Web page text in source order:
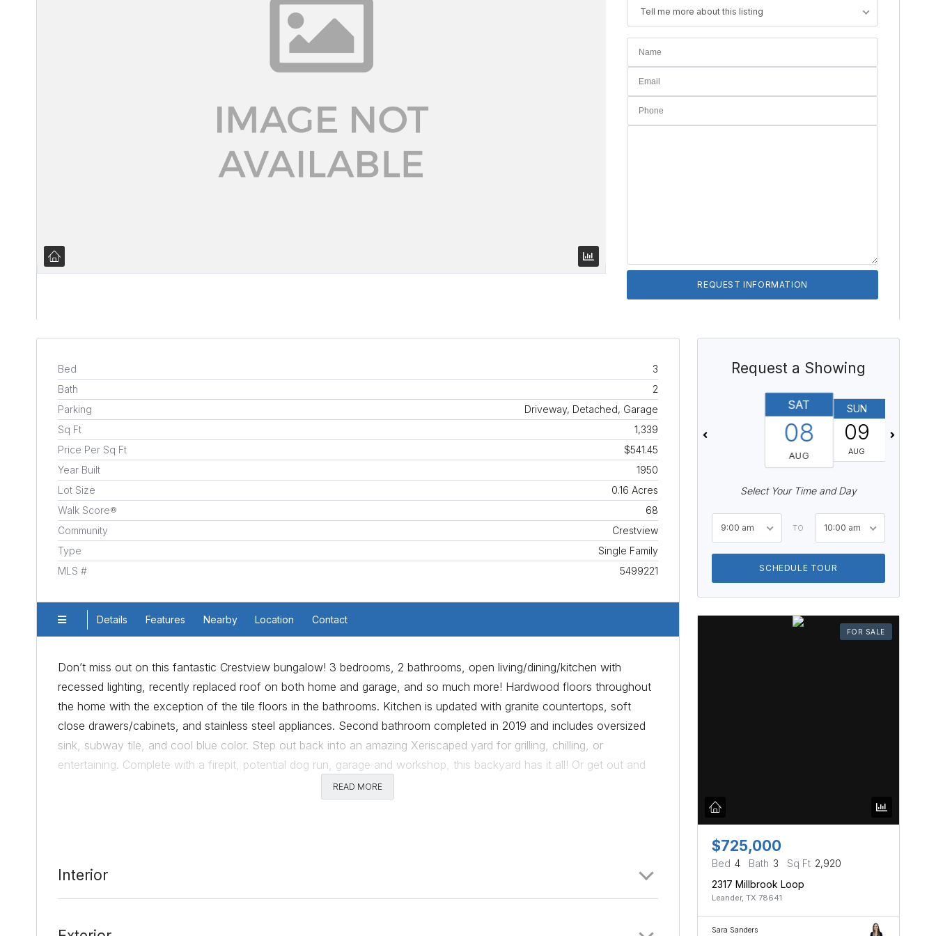
Tell me more about this listing
Bed
3
Bath
2
Parking
Driveway, Detached, Garage
Sq Ft
1,339
Price Per Sq Ft
$541.45
Year Built
1950
Lot Size
0.16 Acres
Walk Score®
68
Community
Crestview
Type
Single Family
MLS #
5499221
Details Features Nearby Location Contact
Don’t miss out on this fantastic Crestview bungalow! 3 bedrooms, 2 bathrooms, open living/dining/kitchen with
recessed lighting, recently replaced roof on both home and garage, and so much more! Hardwood floors throughout
the home with the exception of the tile floors in the bathrooms. Kitchen is updated with granite countertops, soft
close drawers/cabinets, and stainless steel appliances. Second bathroom completed in 2019 and includes oversized
sink, subway tile, and cool blue color. Step out back into an amazing Xeriscaped yard for grilling, chilling, or
entertaining. Complete with a firepit, potential dog run, garage and workshop, this backyard has it all! Or get out and
explore the neighborhood where you will find the mosaic wall, Little Deli & Pizzeria, and Violet Crown Clubhouse
Coffeeshop all in walking distance. Or go a few blocks further to enjoy time in the Brentwood Neighborhood Park.
Date Added:8/13/21 at 2:58 pm
READ MORE
Interior
Request a Showing
SAT
08
AUG
SUN
09
AUG
Select Your Time and Day
9:00 am TO 10:00 am
SCHEDULE TOUR
FOR SALE
$725,000
Bed 4 Bath 3 Sq Ft 2,920
2317 Millbrook Loop
Leander, TX 78641
Sara Sanders